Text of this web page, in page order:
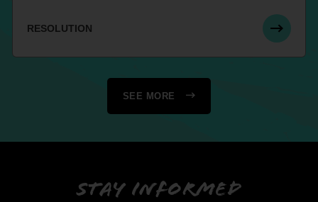
RESOLUTION
SEE MORE
Stay informed